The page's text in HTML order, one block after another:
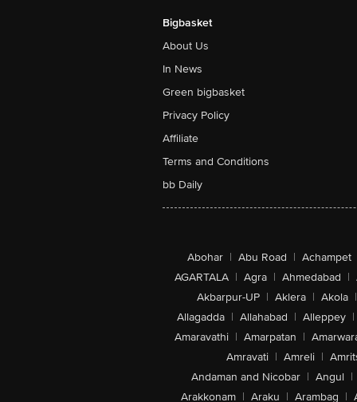
Bigbasket
About Us
In News
Green bigbasket
Privacy Policy
Affiliate
Terms and Conditions
bb Daily
Abohar | Abu Road | Achampet
AGARTALA | Agra | Ahmedabad |
Akbarpur-UP | Aklera | Akola |
Allagadda | Allahabad | Alleppey |
Amaravathi | Amarpatan |
Amravati | Amreli |
Andaman and Nicobar | Angul |
Arakkonam | Araku | Arambag |